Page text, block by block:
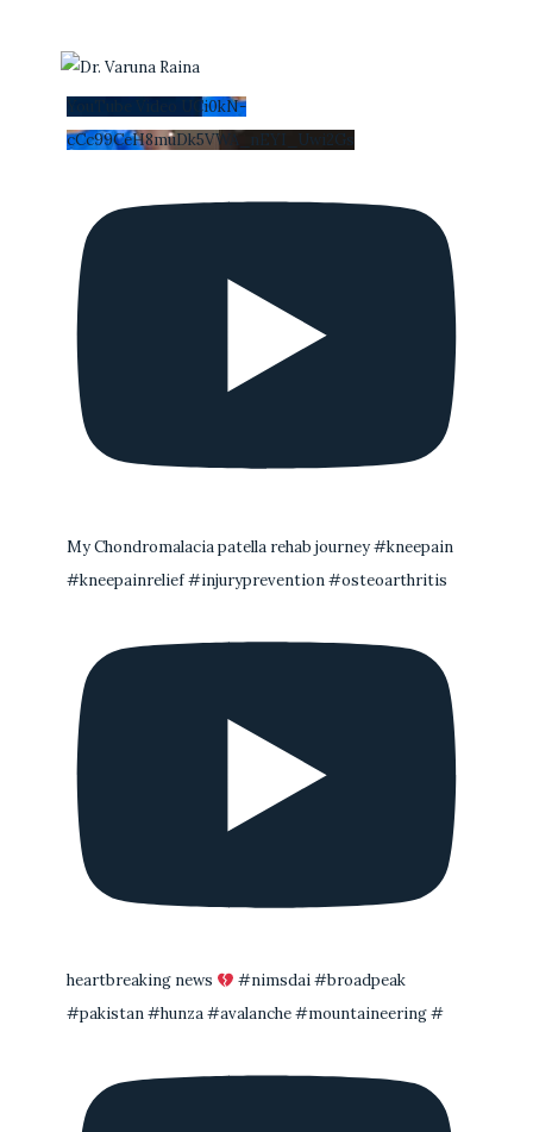
YouTube Video UCi0kN-
cCc99CeH8muDk5VWA_nEYI_Uwi2Gs
My Chondromalacia patella rehab journey #kneepain
#kneepainrelief #injuryprevention #osteoarthritis
heartbreaking news
#nimsdai #broadpeak
#pakistan #hunza #avalanche #mountaineering #